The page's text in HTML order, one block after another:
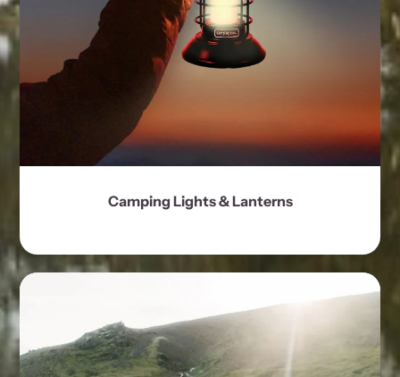
Camping Lights & Lanterns